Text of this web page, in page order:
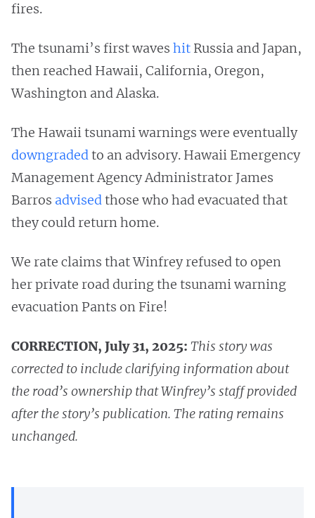
fires.
The tsunami’s first waves hit Russia and Japan,
then reached Hawaii, California, Oregon,
Washington and Alaska.
The Hawaii tsunami warnings were eventually
downgradedto an advisory. Hawaii Emergency
Management Agency Administrator James
Barros advisedthose who had evacuated that
they could return home.
We rate claims that Winfrey refused to open
her private road during the tsunami warning
evacuation Pants on Fire!
CORRECTION, July 31, 2025: This story was
corrected to include clarifying information about
the road’s ownership that Winfrey’s staff provided
after the story’s publication. The rating remains
unchanged.